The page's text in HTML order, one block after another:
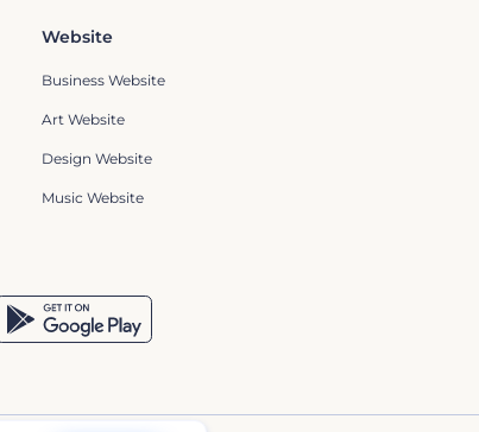
Website
Business Website
Art Website
Design Website
Music Website